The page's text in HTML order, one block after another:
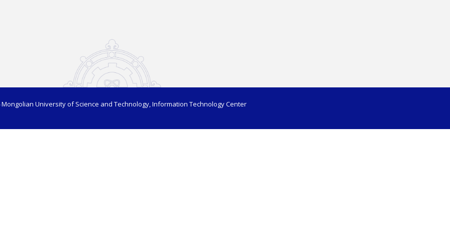
University of Science and Technology, Information Technology Center